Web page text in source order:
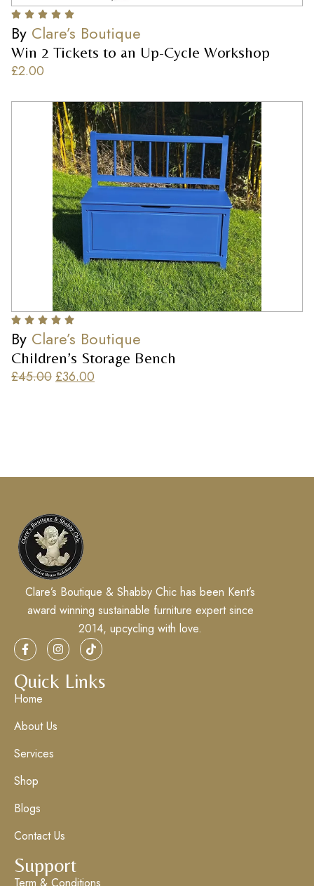
By Clare’s Boutique
Win 2 Tickets to an Up-Cycle Workshop
£2.00
By Clare’s Boutique
Children’s Storage Bench
£45.00£36.00
Clare’s Boutique & Shabby Chic has been Kent’s
award winning sustainable furniture expert since
2014, upcycling with love.
Quick Links
Home
About Us
Services
Shop
Blogs
Contact Us
Support